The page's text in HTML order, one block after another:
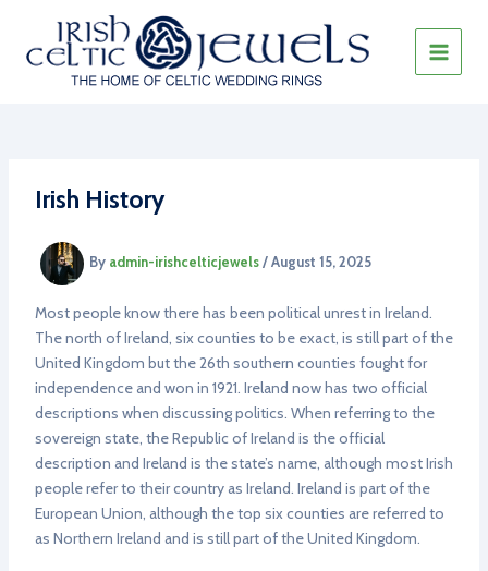
content
MAIN
Irish History
By admin-irishcelticjewels/August 15, 2025
Most people know there has been political unrest in Ireland.
The north of Ireland, six counties to be exact, is still part of the
United Kingdom but the 26th southern counties fought for
independence and won in 1921. Ireland now has two official
descriptions when discussing politics. When referring to the
sovereign state, the Republic of Ireland is the official
description and Ireland is the state’s name, although most Irish
people refer to their country as Ireland. Ireland is part of the
European Union, although the top six counties are referred to
as Northern Ireland and is still part of the United Kingdom.